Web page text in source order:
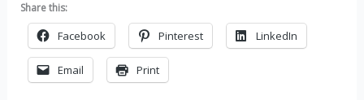
Share this:
Facebook Pinterest LinkedIn
Email Print